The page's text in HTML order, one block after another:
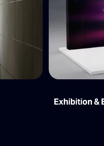
Exhibition &